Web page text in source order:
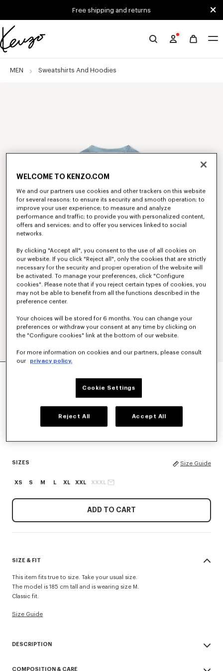
Free shipping and returns
Official
website
MEN Sweatshirts And Hoodies
SWEATSHIRT IN COTTON
SIZES Size Guide
XS S M L XL XXL XXXL
ADD TO CART
SIZE & FIT
This item fits true to size. Take your usual size.
The model is 185 cm tall and is wearing size M.
Classic fit.
Size Guide
DESCRIPTION
COMPOSITION & CARE
WELCOME TO KENZO.COM
We and our partners use cookies and other trackers on this website
for several reasons: to ensure its security and smooth operation; to
improve your user experience; to measure and analyze
performance and traffic; to provide you with personalized content,
offers and services; and to offer you services linked to social
networks.
By clicking "Accept all", you consent to the use of all cookies on
our website. If you click "Reject all", only the cookies that are strictly
necessary for the security and proper operation of the website will
be activated. To manage your preferences, click "Configure
cookies". Please note that if you reject certain types of cookies, you
may not be able to benefit from all the functions described in the
preference center.
Your choices will be stored for 6 months. You can change your
preferences or withdraw your consent at any time by clicking on
the "Configure cookies" link at the bottom of our website.
For more information on cookies and our partners, please consult
our
privacy policy.
Cookie Settings
Reject All Accept All